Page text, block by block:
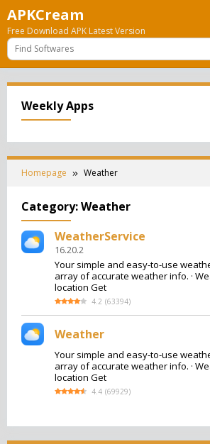
Skip
to
content
APKCream
Free Download APK Latest Version
Weekly Apps
Homepage Weather
Category:Weather
WeatherService
16.20.2
Your simple and easy-to-use
array of accurate weather info. ·
location Get
4.2 (63394)
Weather
Your simple and easy-to-use
array of accurate weather info. ·
location Get
4.4 (69929)